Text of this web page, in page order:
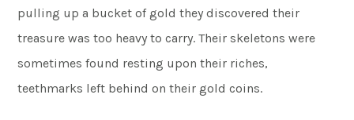
pulling up a bucket of gold they discovered their
treasure was too heavy to carry. Their skeletons were
sometimes found resting upon their riches,
teethmarks left behind on their gold coins.